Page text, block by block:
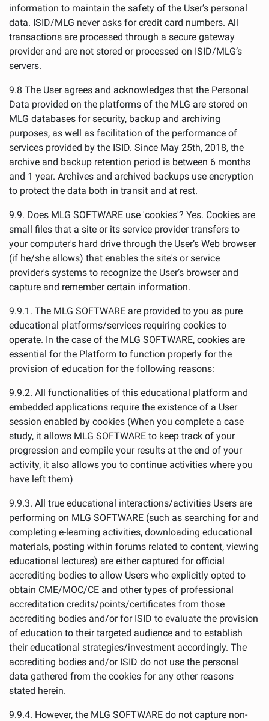
information to maintain the safety of the User’s personal
data. ISID/MLG never asks for credit card numbers. All
transactions are processed through a secure gateway
provider and are not stored or processed on ISID/MLG’s
servers.
9.8 The User agrees and acknowledges that the Personal
Data provided on the platforms of the MLG are stored on
MLG databases for security, backup and archiving
purposes, as well as facilitation of the performance of
services provided by the ISID. Since May 25th, 2018, the
archive and backup retention period is between 6 months
and 1 year. Archives and archived backups use encryption
to protect the data both in transit and at rest.
9.9. Does MLG SOFTWARE use 'cookies'? Yes. Cookies are
small files that a site or its service provider transfers to
your computer's hard drive through the User’s Web browser
(if he/she allows) that enables the site's or service
provider's systems to recognize the User’s browser and
capture and remember certain information.
9.9.1. The MLG SOFTWARE are provided to you as pure
educational platforms/services requiring cookies to
operate. In the case of the MLG SOFTWARE, cookies are
essential for the Platform to function properly for the
provision of education for the following reasons:
9.9.2. All functionalities of this educational platform and
embedded applications require the existence of a User
session enabled by cookies (When you complete a case
study, it allows MLG SOFTWARE to keep track of your
progression and compile your results at the end of your
activity, it also allows you to continue activities where you
have left them)
9.9.3. All true educational interactions/activities Users are
performing on MLG SOFTWARE (such as searching for and
completing e-learning activities, downloading educational
materials, posting within forums related to content, viewing
educational lectures) are either captured for official
accrediting bodies to allow Users who explicitly opted to
obtain CME/MOC/CE and other types of professional
accreditation credits/points/certificates from those
accrediting bodies and/or for ISID to evaluate the provision
of education to their targeted audience and to establish
their educational strategies/investment accordingly. The
accrediting bodies and/or ISID do not use the personal
data gathered from the cookies for any other reasons
stated herein.
9.9.4. However, the MLG SOFTWARE do not capture non-